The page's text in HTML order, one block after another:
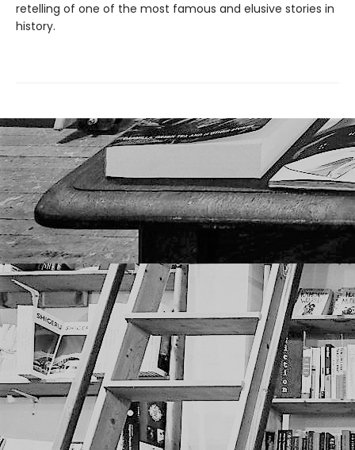
retelling of one of the most famous and elusive stories in
history.